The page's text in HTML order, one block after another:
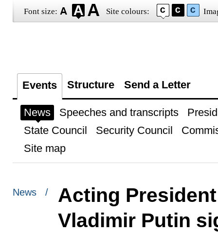
Font size: Site colours:
Events Structure Send a Letter
News Speeches and transcripts
State Council
Security Council
Site map
News /
Acting
Vladimir Putin